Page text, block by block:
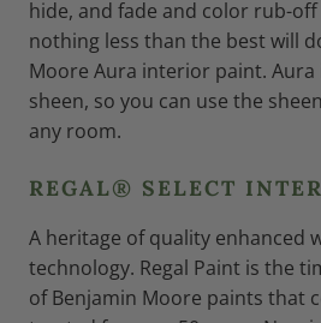
hide, and fade and color rub-
nothing less than the best will
Moore Aura interior paint. Aura
sheen, so you can use the
any room.
REGAL® SELECT
A heritage of quality enhanced
technology. Regal Paint is the
of Benjamin Moore paints that